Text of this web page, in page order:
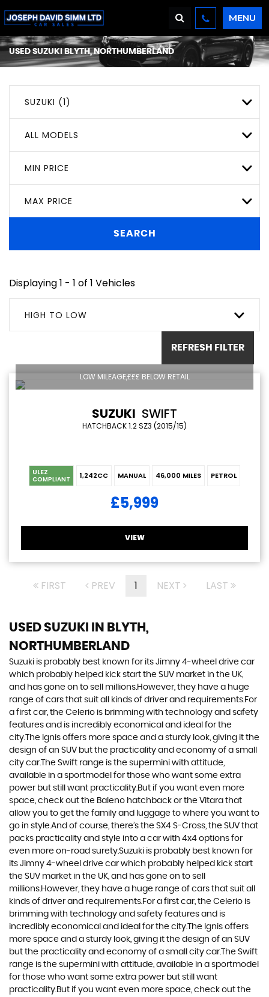
MENU
USEDSUZUKI BLYTH, NORTHUMBERLAND
SUZUKI (1)
ALL MODELS
MIN PRICE
MAX PRICE
SEARCH
Displaying 1 - 1 of 1 Vehicles
HIGH TO LOW
REFRESH FILTER
LOW MILEAGE,£££ BELOW RETAIL
SUZUKI SWIFT
HATCHBACK 1.2 SZ3 (2015/15)
ULEZ
COMPLIANT 1,242CC MANUAL 46,000 MILES PETROL
£5,999
VIEW
FIRST PREV 1 NEXT LAST
USED SUZUKI
IN BLYTH,
NORTHUMBERLAND
Suzuki is probably best known for its Jimny 4-wheel drive car
which probably helped kick start the SUV market in the UK,
and has gone on to sell millions.However, they have a huge
range of cars that suit all kinds of driver and requirements.For
a first car, the Celerio is brimming with technology and safety
features and is incredibly economical and ideal for the
city.The Ignis offers more space and a sturdy look, giving it the
design of an SUV but the practicality and economy of a small
city car.The Swift range is the supermini with attitude,
available in a sportmodel for those who want some extra
power but still want practicality.But if you want even more
space, check out the Baleno hatchback or the Vitara that
allow you to get the family and luggage to where you want to
go in style.And of course, there’s the SX4 S-Cross, the SUV that
packs practicality and style into a car with 4x4 options for
even more on-road surety.Suzuki is probably best known for
its Jimny 4-wheel drive car which probably helped kick start
the SUV market in the UK, and has gone on to sell
millions.However, they have a huge range of cars that suit all
kinds of driver and requirements.For a first car, the Celerio is
brimming with technology and safety features and is
incredibly economical and ideal for the city.The Ignis offers
more space and a sturdy look, giving it the design of an SUV
but the practicality and economy of a small city car.The Swift
range is the supermini with attitude, available in a sportmodel
for those who want some extra power but still want
practicality.But if you want even more space, check out the